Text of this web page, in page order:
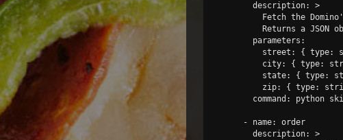
        description: >
Fetch the
Returns a JSON
        parameters:
street: { type:
city: { type:
state: { type:
zip: { type:
command: python
      - name: order
        description: >